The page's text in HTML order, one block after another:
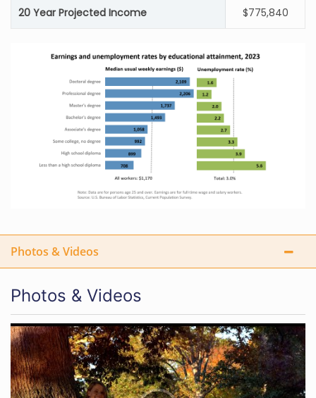
20 Year Projected Income $775,840
Photos & Videos
Photos & Videos